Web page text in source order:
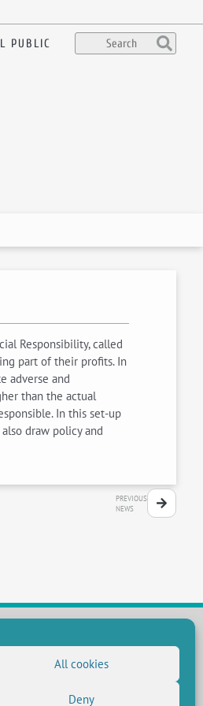
All cookies
Deny
PUBLIC
Responsibility, called
part of their profits. In
adverse and
than the actual
In this set-up
draw policy and
PREVIOUS
NEWS